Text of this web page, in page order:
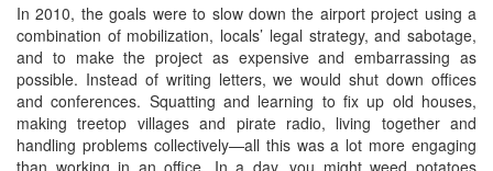
In 2010, the goals were to slow down the airport project using a
combination of mobilization, locals’ legal strategy, and sabotage,
and to make the project as expensive and embarrassing as
possible. Instead of writing letters, we would shut down offices
and conferences. Squatting and learning to fix up old houses,
making treetop villages and pirate radio, living together and
handling problems collectively—all this was a lot more engaging
than working in an office. In a day, you might weed potatoes